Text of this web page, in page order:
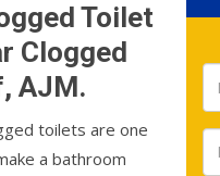
Toilet
Clogged
AJM.
toilets are one
a bathroom